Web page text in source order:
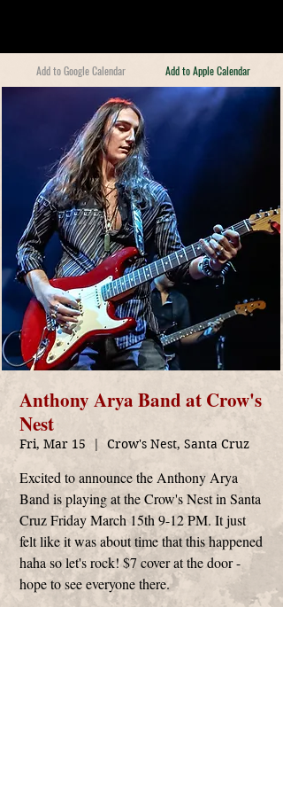
Add to Google Calendar Add to Apple Calendar
Anthony Arya Band at Crow's
Nest
Fri, Mar 15
  |
Crow's Nest, Santa Cruz
Excited to announce the Anthony Arya
Band is playing at the Crow's Nest in Santa
Cruz Friday March 15th 9-12 PM. It just
felt like it was about time that this happened
haha so let's rock! $7 cover at the door -
hope to see everyone there.